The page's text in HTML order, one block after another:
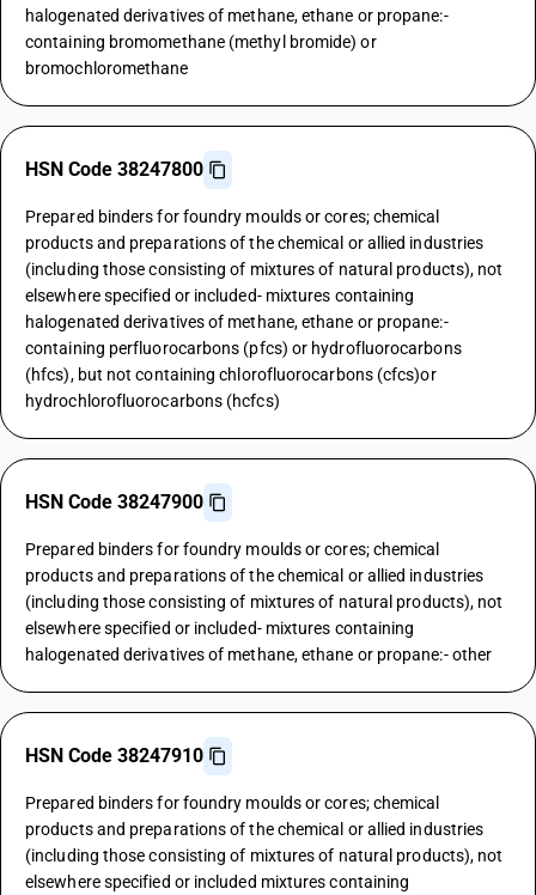
halogenated derivatives of methane, ethane or propane:-
containing bromomethane (methyl bromide) or
bromochloromethane
HSN Code 38247800
Prepared binders for foundry moulds or cores; chemical
products and preparations of the chemical or allied industries
(including those consisting of mixtures of natural products), not
elsewhere specified or included- mixtures containing
halogenated derivatives of methane, ethane or propane:-
containing perfluorocarbons (pfcs) or hydrofluorocarbons
(hfcs), but not containing chlorofluorocarbons (cfcs)or
hydrochlorofluorocarbons (hcfcs)
HSN Code 38247900
Prepared binders for foundry moulds or cores; chemical
products and preparations of the chemical or allied industries
(including those consisting of mixtures of natural products), not
elsewhere specified or included- mixtures containing
halogenated derivatives of methane, ethane or propane:- other
HSN Code 38247910
Prepared binders for foundry moulds or cores; chemical
products and preparations of the chemical or allied industries
(including those consisting of mixtures of natural products), not
elsewhere specified or included mixtures containing